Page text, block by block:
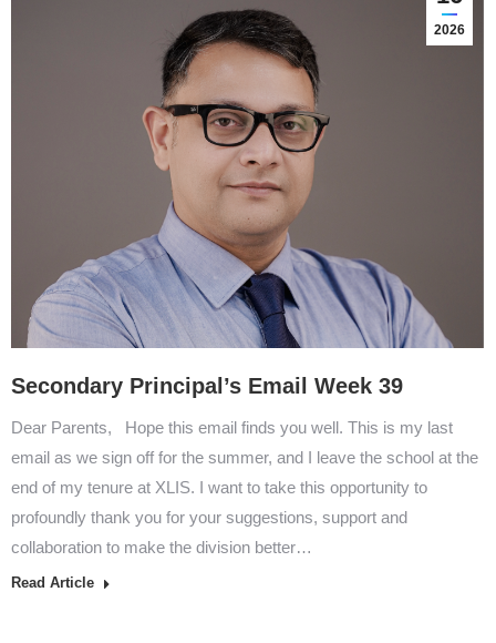
2026
Secondary Principal’s Email Week 39
Dear Parents, Hope this email finds you well. This is my last
email as we sign off for the summer, and I leave the school at the
end of my tenure at XLIS. I want to take this opportunity to
profoundly thank you for your suggestions, support and
collaboration to make the division better…
Read Article